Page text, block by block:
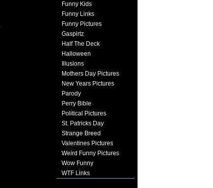
Funny Kids
Funny Links
Funny Pictures
Gaspirtz
Half The Deck
Halloween
Illusions
Mothers Day Pictures
New Years Pictures
Parody
Perry Bible
Political Pictures
St. Patricks Day
Strange Breed
Valentines Pictures
Weird Funny Pictures
Wow Funny
WTF Links